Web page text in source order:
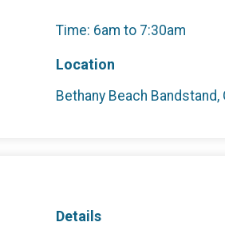
Time: 6am to 7:30am
Location
Bethany Beach
Details